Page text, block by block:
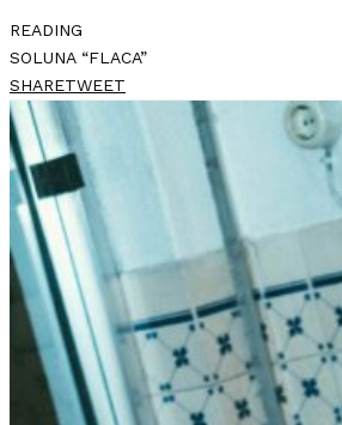
READING
SOLUNA “FLACA”
SHARETWEET